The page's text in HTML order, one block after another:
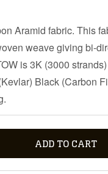
Aramid fabric. This
weave giving bi-
is 3K (3000
Black (Carbon
ADD TO CART